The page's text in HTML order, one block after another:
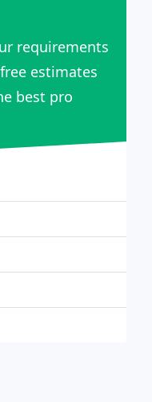
requirements
estimates
best pro